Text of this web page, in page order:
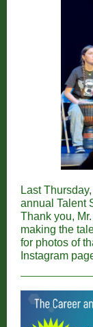
Last
annual Talent
Thank you,
making the
for photos of
Instagram